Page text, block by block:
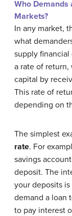
Who Demands
Markets?
In any market,
what
supply
a rate of
capital by
This rate of
depending on
The simplest
rate. For
savings
deposit. The
your deposits
demand a loan
to pay interest